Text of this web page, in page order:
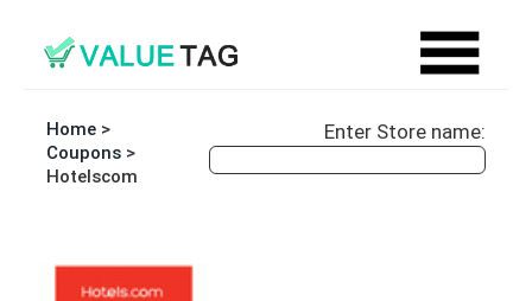
Enter Store name:
Home >
Coupons >
Hotelscom